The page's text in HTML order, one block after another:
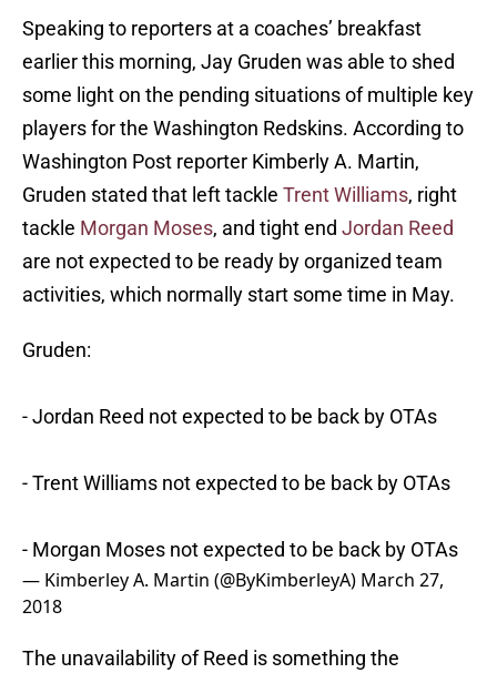
Speaking to reporters at a coaches’ breakfast
earlier this morning, Jay Gruden was able to shed
some light on the pending situations of multiple key
players for the Washington Redskins. According to
Washington Post reporter Kimberly A. Martin,
Gruden stated that left tackle Trent Williams, right
tackle Morgan Moses, and tight end Jordan Reed
are not expected to be ready by organized team
activities, which normally start some time in May.
Gruden:
- Jordan Reed not expected to be back by OTAs
- Trent Williams not expected to be back by OTAs
- Morgan Moses not expected to be back by OTAs
— Kimberley A. Martin (@ByKimberleyA) March 27,
2018
The unavailability of Reed is something the